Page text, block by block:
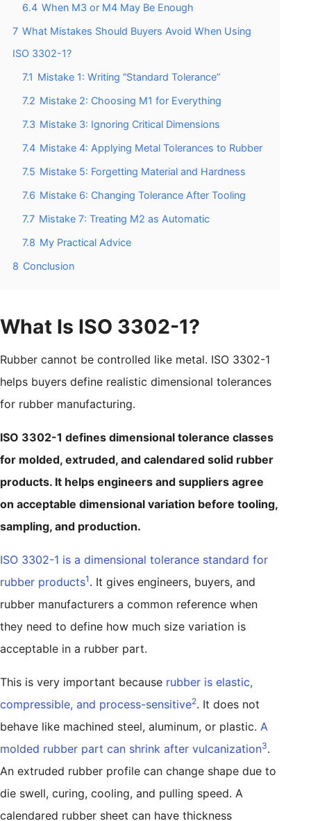
6.4 When M3 or M4 May Be Enough
7 What Mistakes Should Buyers Avoid When Using
ISO 3302-1?
7.1 Mistake 1: Writing “Standard Tolerance”
7.2 Mistake 2: Choosing M1 for Everything
7.3 Mistake 3: Ignoring Critical Dimensions
7.4 Mistake 4: Applying Metal Tolerances to Rubber
7.5 Mistake 5: Forgetting Material and Hardness
7.6 Mistake 6: Changing Tolerance After Tooling
7.7 Mistake 7: Treating M2 as Automatic
7.8 My Practical Advice
8 Conclusion
What Is ISO 3302-1?
Rubber cannot be controlled like metal. ISO 3302-1
helps buyers define realistic dimensional tolerances
for rubber manufacturing.
ISO 3302-1 defines dimensional tolerance classes
for molded, extruded, and calendared solid rubber
products. It helps engineers and suppliers agree
on acceptable dimensional variation before tooling,
sampling, and production.
ISO 3302-1 is a dimensional tolerance standard for
rubber products1 . It gives engineers, buyers, and
rubber manufacturers a common reference when
they need to define how much size variation is
acceptable in a rubber part.
This is very important because rubber is elastic,
compressible, and process-sensitive2. It does not
behave like machined steel, aluminum, or plastic. A
molded rubber part can shrink after vulcanization3.
An extruded rubber profile can change shape due to
die swell, curing, cooling, and pulling speed. A
calendared rubber sheet can have thickness